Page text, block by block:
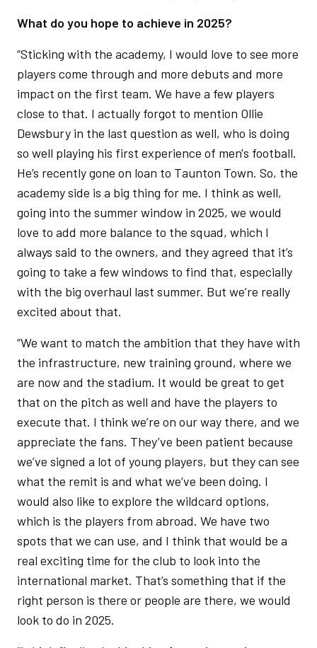
What do you hope to achieve in 2025?
“Sticking with the academy, I would love to see more
players come through and more debuts and more
impact on the first team. We have a few players
close to that. I actually forgot to mention Ollie
Dewsbury in the last question as well, who is doing
so well playing his first experience of men's football.
He’s recently gone on loan to Taunton Town. So, the
academy side is a big thing for me. I think as well,
going into the summer window in 2025, we would
love to add more balance to the squad, which I
always said to the owners, and they agreed that it’s
going to take a few windows to find that, especially
with the big overhaul last summer. But we’re really
excited about that.
“We want to match the ambition that they have with
the infrastructure, new training ground, where we
are now and the stadium. It would be great to get
that on the pitch as well and have the players to
execute that. I think we’re on our way there, and we
appreciate the fans. They’ve been patient because
we’ve signed a lot of young players, but they can see
what the remit is and what we’ve been doing. I
would also like to explore the wildcard options,
which is the players from abroad. We have two
spots that we can use, and I think that would be a
real exciting time for the club to look into the
international market. That’s something that if the
right person is there or people are there, we would
look to do in 2025.